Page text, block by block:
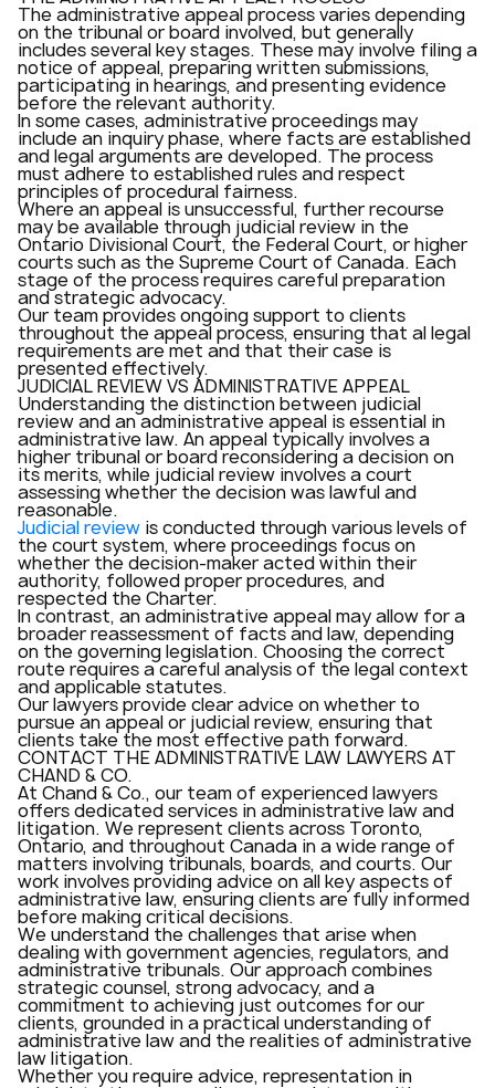
The administrative appeal process varies depending
on the tribunal or board involved, but generally
includes several key stages. These may involve filing a
notice of appeal, preparing written submissions,
participating in hearings, and presenting evidence
before the relevant authority.
In some cases, administrative proceedings may
include an inquiry phase, where facts are established
and legal arguments are developed. The process
must adhere to established rules and respect
principles of procedural fairness.
Where an appeal is unsuccessful, further recourse
may be available through judicial review in the
Ontario Divisional Court, the Federal Court, or higher
courts such as the Supreme Court of Canada. Each
stage of the process requires careful preparation
and strategic advocacy.
Our team provides ongoing support to clients
throughout the appeal process, ensuring that al legal
requirements are met and that their case is
presented effectively.
JUDICIAL REVIEW VS ADMINISTRATIVE APPEAL
Understanding the distinction between judicial
review and an administrative appeal is essential in
administrative law. An appeal typically involves a
higher tribunal or board reconsidering a decision on
its merits, while judicial review involves a court
assessing whether the decision was lawful and
reasonable.
Judicial review is conducted through various levels of
the court system, where proceedings focus on
whether the decision-maker acted within their
authority, followed proper procedures, and
respected the Charter.
In contrast, an administrative appeal may allow for a
broader reassessment of facts and law, depending
on the governing legislation. Choosing the correct
route requires a careful analysis of the legal context
and applicable statutes.
Our lawyers provide clear advice on whether to
pursue an appeal or judicial review, ensuring that
clients take the most effective path forward.
CONTACT THE ADMINISTRATIVE LAW LAWYERS AT
CHAND & CO.
At Chand & Co., our team of experienced lawyers
offers dedicated services in administrative law and
litigation. We represent clients across Toronto,
Ontario, and throughout Canada in a wide range of
matters involving tribunals, boards, and courts. Our
work involves providing advice on all key aspects of
administrative law, ensuring clients are fully informed
before making critical decisions.
We understand the challenges that arise when
dealing with government agencies, regulators, and
administrative tribunals. Our approach combines
strategic counsel, strong advocacy, and a
commitment to achieving just outcomes for our
clients, grounded in a practical understanding of
administrative law and the realities of administrative
law litigation.
Whether you require advice, representation in